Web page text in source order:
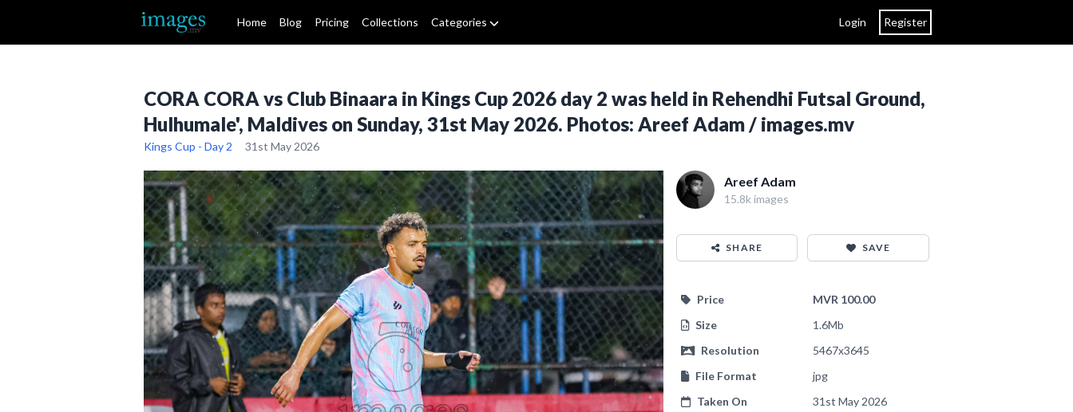
Home Blog Pricing Collections Categories Login Register
CORA CORA vs Club Binaara in Kings Cup 2026 day 2 was held in Rehendhi Futsal Ground,
Hulhumale', Maldives on Sunday, 31st May 2026. Photos: Areef Adam / images.mv
Kings Cup - Day 2 31st May 2026
Areef Adam
15.8k images
SHARE SAVE
Price
MVR 100.00
Size
1.6Mb
Resolution
5467x3645
File Format
jpg
Taken On
31st May 2026